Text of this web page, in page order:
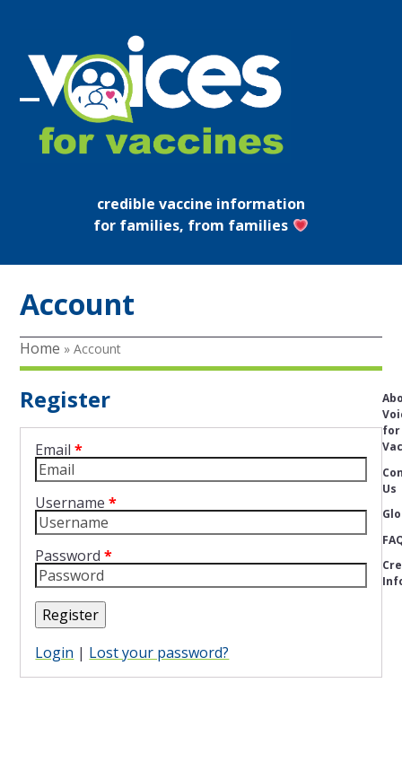
content
Open
mobile
Close
mobile
credible vaccine information
for families, from families
Account
Home »Account
Register
Email*
Username*
Password*
Register
Login | Lost your password?
for
Us